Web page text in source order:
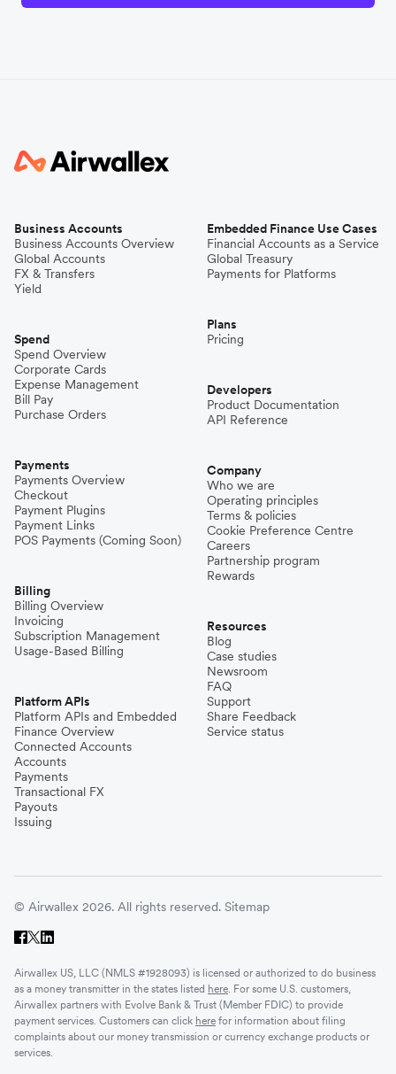
Business Accounts
Business Accounts Overview
Global Accounts
FX & Transfers
Yield
Spend
Spend Overview
Corporate Cards
Expense Management
Bill Pay
Purchase Orders
Payments
Payments Overview
Checkout
Payment Plugins
Payment Links
POS Payments (Coming Soon)
Billing
Billing Overview
Invoicing
Subscription Management
Usage-Based Billing
Platform APIs
Platform APIs and Embedded
Finance Overview
Connected Accounts
Accounts
Payments
Transactional FX
Payouts
Issuing
Embedded Finance Use Cases
Financial Accounts as a Service
Global Treasury
Payments for Platforms
Plans
Pricing
Developers
Product Documentation
API Reference
Company
Who we are
Operating principles
Terms & policies
Cookie Preference Centre
Careers
Partnership program
Rewards
Resources
Blog
Case studies
Newsroom
FAQ
Support
Share Feedback
Service status
© Airwallex 2026. All rights reserved. Sitemap
Airwallex US, LLC (NMLS #1928093) is licensed or authorized to do business
as a money transmitter in the states listed here . For some U.S. customers,
Airwallex partners with Evolve Bank & Trust (Member FDIC) to provide
payment services. Customers can click here for information about filing
complaints about our money transmission or currency exchange products or
services.